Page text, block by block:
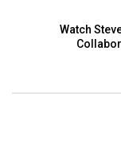
Watch